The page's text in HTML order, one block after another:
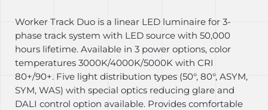
Worker Track Duo is a linear LED luminaire for 3-
phase track system with LED source with 50,000
hours lifetime. Available in 3 power options, color
temperatures 3000K/4000K/5000K with CRI
80+/90+. Five light distribution types (50°, 80°, ASYM,
SYM, WAS) with special optics reducing glare and
DALI control option available. Provides comfortable